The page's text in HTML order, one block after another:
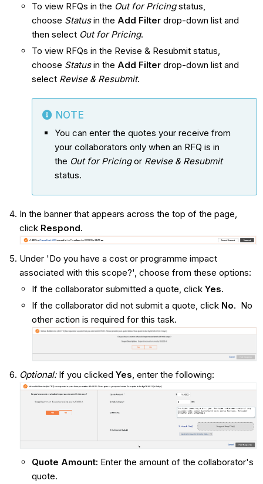
To view RFQs in the Out for Pricingstatus,
choose Statusin the Add Filterdrop-down list and
then select Out for Pricing.
To view RFQs in the Revise & Resubmit status,
choose Statusin the Add Filterdrop-down list and
select Revise & Resubmit.
NOTE
You can enter the quotes your receive from
your collaborators only when an RFQ is in
the Out for Pricingor Revise & Resubmit
status.
In the banner that appears across the top of the page,
click Respond.
Under 'Do you have a cost or programme impact
associated with this scope?', choose from these options:
If the collaborator submitted a quote, click Yes.
If the collaborator did not submit a quote, click No. No
other action is required for this task.
Optional: If you clicked Yes, enter the following:
Quote Amount: Enter the amount of the collaborator's
quote.